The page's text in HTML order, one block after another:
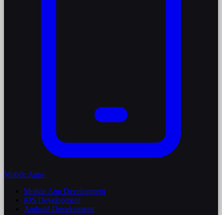
Mobile Apps
Mobile App Development
iOS Development
Android Development